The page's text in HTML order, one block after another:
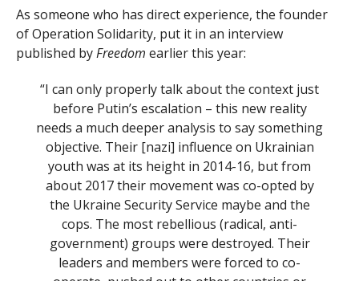
As someone who has direct experience, the founder
of Operation Solidarity, put it in an interview
published byFreedom earlier this year:
“I can only properly talk about the context just
before Putin’s escalation – this new reality
needs a much deeper analysis to say something
objective. Their [nazi] influence on Ukrainian
youth was at its height in 2014-16, but from
about 2017 their movement was co-opted by
the Ukraine Security Service maybe and the
cops. The most rebellious (radical, anti-
government) groups were destroyed. Their
leaders and members were forced to co-